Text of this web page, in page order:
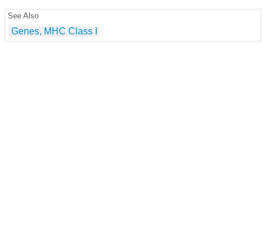
See Also
Genes, MHC Class I